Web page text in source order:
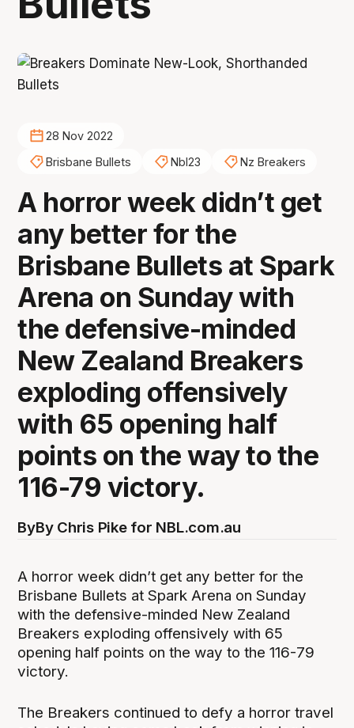
28 Nov 2022
Brisbane Bullets
Nbl23 Nz Breakers
A horror week didn’t get
any better for the
Brisbane Bullets at Spark
Arena on Sunday with
the defensive-minded
New Zealand Breakers
exploding offensively
with 65 opening half
points on the way to the
116-79 victory.
ByBy Chris Pike for NBL.com.au
A horror week didn’t get any better for the
Brisbane Bullets at Spark Arena on Sunday
with the defensive-minded New Zealand
Breakers exploding offensively with 65
opening half points on the way to the 116-79
victory.
The Breakers continued to defy a horror travel